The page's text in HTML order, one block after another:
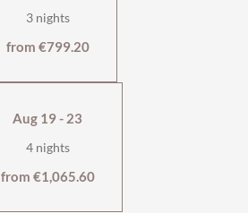
3 nights
from €799.20
Aug 19 - 23
4 nights
from €1,065.60